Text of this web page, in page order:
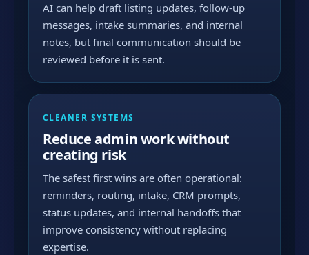
AI can help draft listing updates, follow-up
messages, intake summaries, and internal
notes, but final communication should be
reviewed before it is sent.
CLEANER SYSTEMS
Reduce admin work without
creating risk
The safest first wins are often operational:
reminders, routing, intake, CRM prompts,
status updates, and internal handoffs that
improve consistency without replacing
expertise.